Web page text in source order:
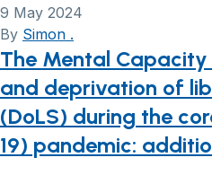
9 May 2024
By Simon .
The Mental
and deprivation of
(DoLS) during the
19) pandemic: